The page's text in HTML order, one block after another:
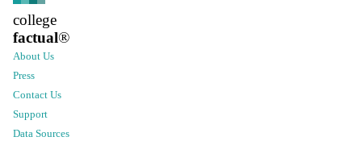
college
factual®
About Us
Press
Contact Us
Support
Data Sources